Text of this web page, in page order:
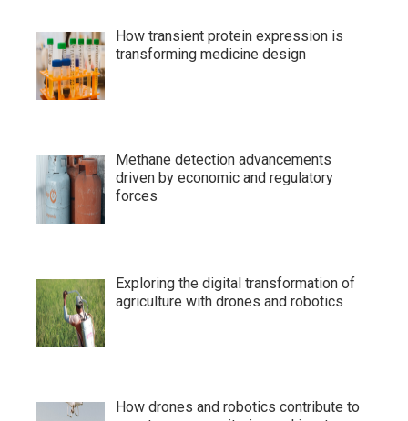
How transient protein expression is
transforming medicine design
Methane detection advancements
driven by economic and regulatory
forces
Exploring the digital transformation of
agriculture with drones and robotics
How drones and robotics contribute to